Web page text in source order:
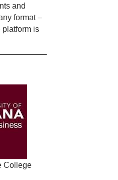
and
format –
platform is
College